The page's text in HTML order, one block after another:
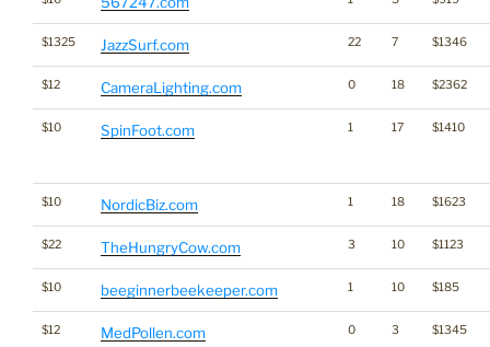
$1325 JazzSurf.com 22 7 $1346
$12 CameraLighting.com 0 18 $2362
$10 SpinFoot.com 1 17 $1410
$10 NordicBiz.com 1 18 $1623
$22 TheHungryCow.com 3 10 $1123
$10 beeginnerbeekeeper.com 1 10 $185
$12 MedPollen.com 0 3 $1345